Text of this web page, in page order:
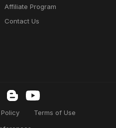
Affiliate Program
Contact Us
Terms of Use